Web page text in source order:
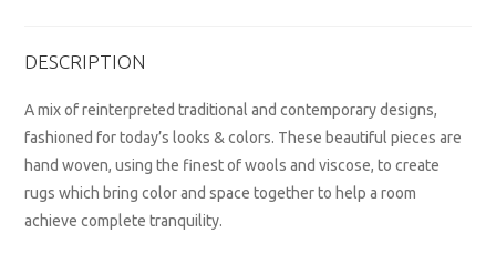
DESCRIPTION
A mix of reinterpreted traditional and contemporary designs,
fashioned for today’s looks & colors. These beautiful pieces are
hand woven, using the finest of wools and viscose, to create
rugs which bring color and space together to help a room
achieve complete tranquility.